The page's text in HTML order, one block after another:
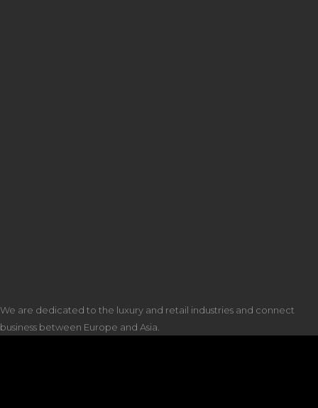
We are dedicated to the luxury and retail industries and connect
business between Europe and Asia.